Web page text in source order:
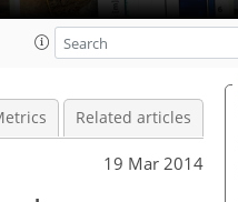
Related articles
19 Mar 2014